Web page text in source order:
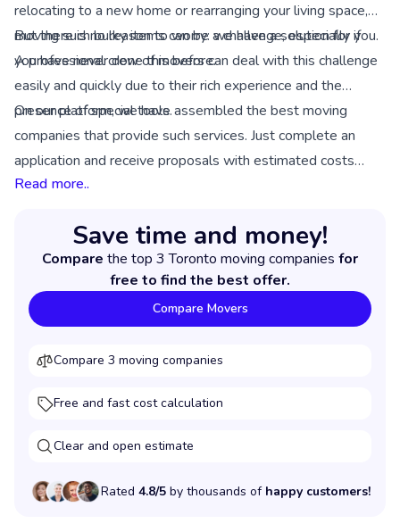
relocating to a new home or rearranging your living space,
moving such bulky items can be a challenge, especially if
you have never done this before.
But there is no reason to worry: we have a solution for you.
A professional crew of movers can deal with this challenge
easily and quickly due to their rich experience and the
presence of special tools.
On our platform, we have assembled the best moving
companies that provide such services. Just complete an
application and receive proposals with estimated costs
from relevant companies in your location.
Read more..
Save time and money!
Compare the top 3 Toronto moving companies for
free to find the best offer.
Compare Movers
Compare 3 moving companies
Free and fast cost calculation
Clear and open estimate
Rated 4.8/5by thousands of happy customers!